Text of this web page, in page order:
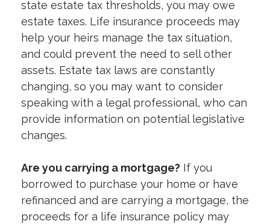
state estate tax thresholds, you may owe
estate taxes. Life insurance proceeds may
help your heirs manage the tax situation,
and could prevent the need to sell other
assets. Estate tax laws are constantly
changing, so you may want to consider
speaking with a legal professional, who can
provide information on potential legislative
changes.
Are you carrying a mortgage? If you
borrowed to purchase your home or have
refinanced and are carrying a mortgage, the
proceeds for a life insurance policy may